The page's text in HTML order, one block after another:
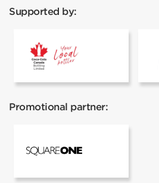
Supported by:
Promotional partner: